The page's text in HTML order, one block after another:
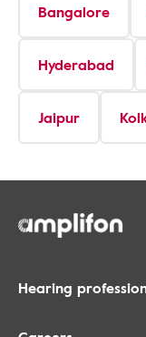
Bangalore
Hyderabad
Jaipur
Hearing